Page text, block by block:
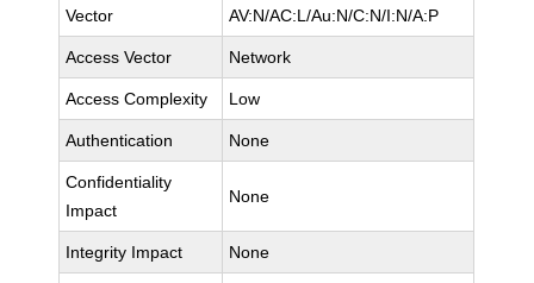
Vector AV:N/AC:L/Au:N/C:N/I:N/A:P
Access Vector Network
Access Complexity Low
Authentication None
Confidentiality
Impact
None
Integrity Impact None